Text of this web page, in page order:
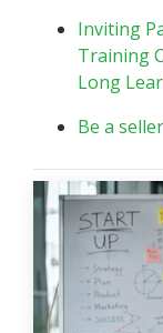
Inviting
Training
Long
Be a